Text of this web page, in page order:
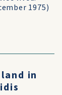
1975)
in